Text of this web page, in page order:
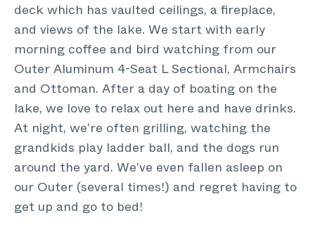
deck which has vaulted ceilings, a fireplace,
and views of the lake. We start with early
morning coffee and bird watching from our
Outer Aluminum 4-Seat L Sectional, Armchairs
and Ottoman. After a day of boating on the
lake, we love to relax out here and have drinks.
At night, we’re often grilling, watching the
grandkids play ladder ball, and the dogs run
around the yard. We’ve even fallen asleep on
our Outer (several times!) and regret having to
get up and go to bed!